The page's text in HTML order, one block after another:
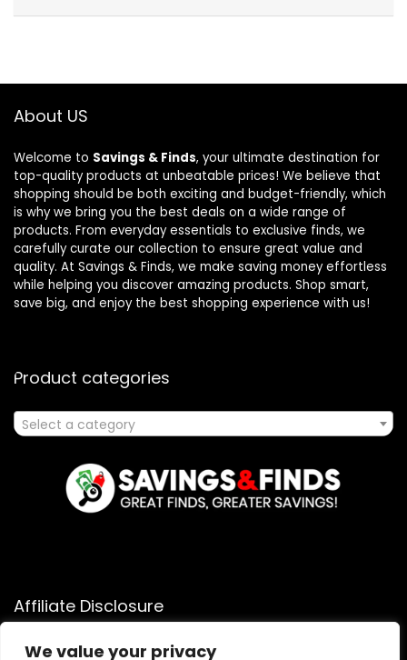
We value your privacy
About US
Welcome to Savings & Finds, your ultimate destination for
top-quality products at unbeatable prices! We believe that
shopping should be both exciting and budget-friendly, which
is why we bring you the best deals on a wide range of
products. From everyday essentials to exclusive finds, we
carefully curate our collection to ensure great value and
quality. At Savings & Finds, we make saving money effortless
while helping you discover amazing products. Shop smart,
save big, and enjoy the best shopping experience with us!
Product categories
Select a category
Affiliate Disclosure
Affiliate Disclosure: As an Amazon Associate, we may earn